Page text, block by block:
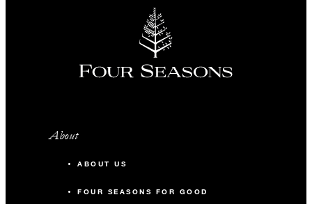
About
ABOUT US
FOUR SEASONS FOR GOOD